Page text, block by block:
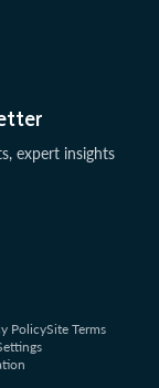
expert insights
PolicySite Terms